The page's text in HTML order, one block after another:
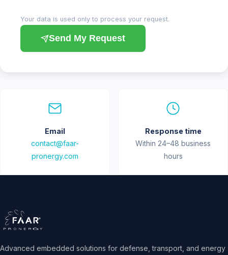
Your data is used only to process your request.
Send My Request
Email
contact@faar-
pronergy.com
Response time
Within 24–48 business
hours
Advanced embedded solutions for defense, transport, and energy